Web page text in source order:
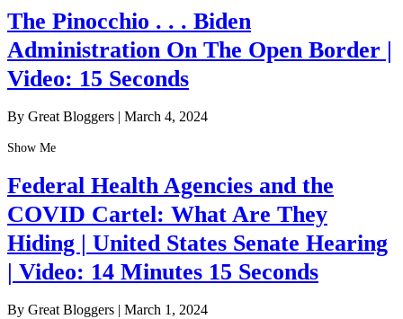
The Pinocchio . . . Biden
Administration On The Open Border |
Video: 15 Seconds
By Great Bloggers | March 4, 2024
Show Me
Federal Health Agencies and the
COVID Cartel: What Are They
Hiding | United States Senate Hearing
| Video: 14 Minutes 15 Seconds
By Great Bloggers | March 1, 2024